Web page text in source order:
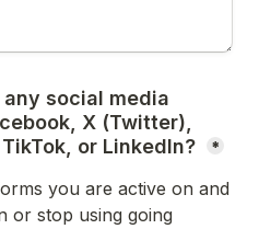
social media
X (Twitter),
or LinkedIn?
*
you are active on and
or stop using going